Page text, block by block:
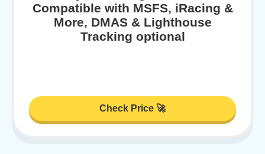
Compatible with MSFS, iRacing &
More, DMAS & Lighthouse
Tracking optional
Check Price 🚀